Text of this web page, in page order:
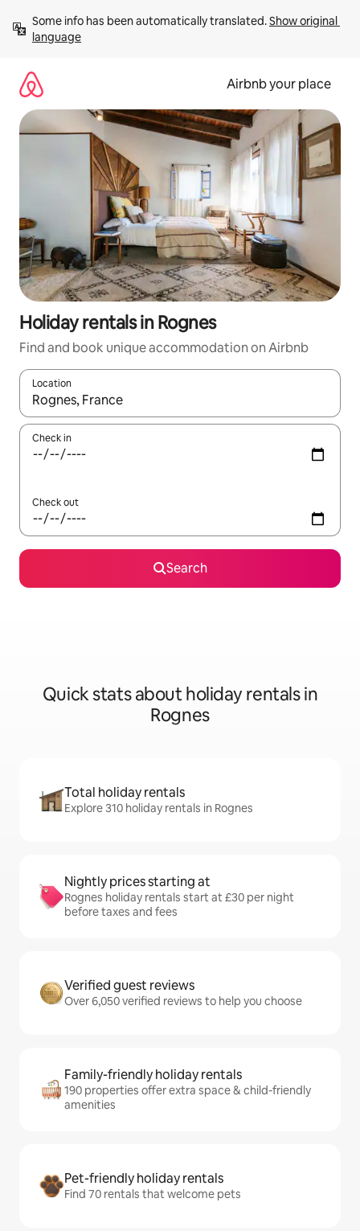
content
Some info has been automatically translated. Show original
language
Airbnb your place
Holiday rentals in Rognes
Find and book unique accommodation on Airbnb
Location
When results are available, navigate with the up and down
Check in
Check out
Search
Quick stats about holiday rentals in
Rognes
Total holiday rentals
Explore 310 holiday rentals in Rognes
Nightly prices starting at
Rognes holiday rentals start at £30 per night
before taxes and fees
Verified guest reviews
Over 6,050 verified reviews to help you choose
Family-friendly holiday rentals
190 properties offer extra space & child-friendly
amenities
Pet-friendly holiday rentals
Find 70 rentals that welcome pets